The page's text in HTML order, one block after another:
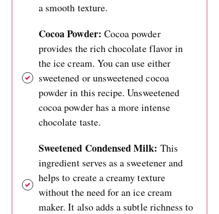
a smooth texture.
Cocoa Powder: Cocoa powder
provides the rich chocolate flavor in
the ice cream. You can use either
sweetened or unsweetened cocoa
powder in this recipe. Unsweetened
cocoa powder has a more intense
chocolate taste.
Sweetened Condensed Milk: This
ingredient serves as a sweetener and
helps to create a creamy texture
without the need for an ice cream
maker. It also adds a subtle richness to